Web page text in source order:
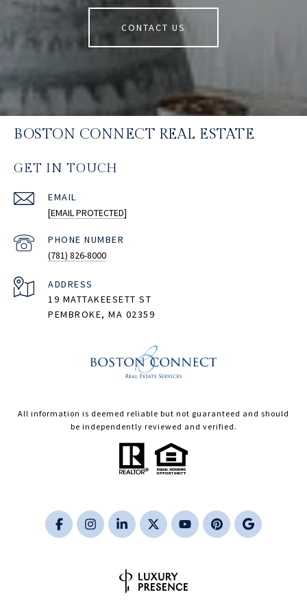
CONTACT US
BOSTON CONNECT REAL ESTATE
GET IN TOUCH
EMAIL
[EMAIL PROTECTED]
PHONE NUMBER
(781) 826-8000
ADDRESS
19 MATTAKEESETT ST
PEMBROKE, MA 02359
All information is deemed reliable but not guaranteed and should
be independently reviewed and verified.